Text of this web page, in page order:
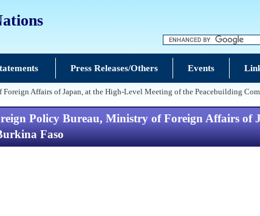
Press Releases/Others Events
Affairs of Japan, at the High-Level Meeting of the Peacebuilding
Policy Bureau, Ministry of Foreign Affairs of
Faso